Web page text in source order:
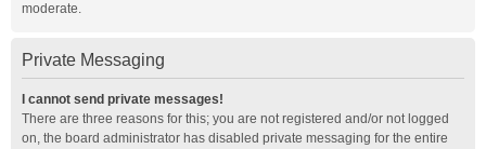
moderate.
Private Messaging
I cannot send private messages!
There are three reasons for this; you are not registered and/or not logged
on, the board administrator has disabled private messaging for the entire